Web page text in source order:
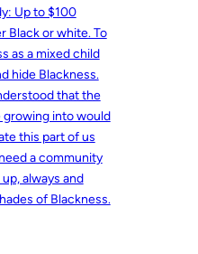
Up to $100
Black or white. To
as a mixed child
hide Blackness.
that the
into would
this part of us
a community
always and
of Blackness.